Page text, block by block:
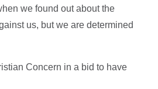
we found out about the
us, but we are determined
Concern in a bid to have